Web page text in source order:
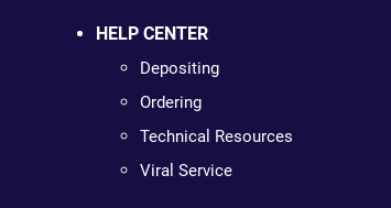
HELP CENTER
Depositing
Ordering
Technical Resources
Viral Service